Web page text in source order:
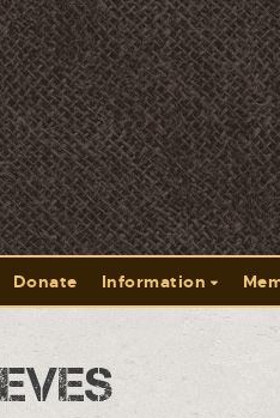
Donate Information